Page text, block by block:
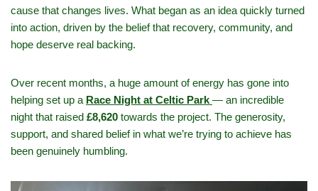
cause that changes lives. What began as an idea quickly turned
into action, driven by the belief that recovery, community, and
hope deserve real backing.
Over recent months, a huge amount of energy has gone into
helping set up a Race Night at Celtic Park — an incredible
night that raised £8,620 towards the project. The generosity,
support, and shared belief in what we’re trying to achieve has
been genuinely humbling.